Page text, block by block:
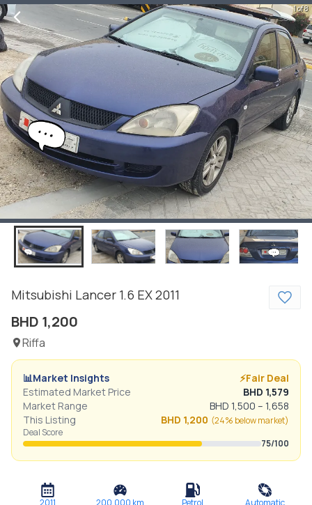
Mitsubishi Lancer 1.6 EX2011
BHD 1,200
Riffa
📊Market Insights ⚡Fair Deal
Estimated Market Price
BHD 1,579
Market Range
BHD 1,500 – 1,658
This Listing
BHD 1,200 (24% belowmarket)
Deal Score
75/100
1 of 8
2011 200,000 km Petrol Automatic